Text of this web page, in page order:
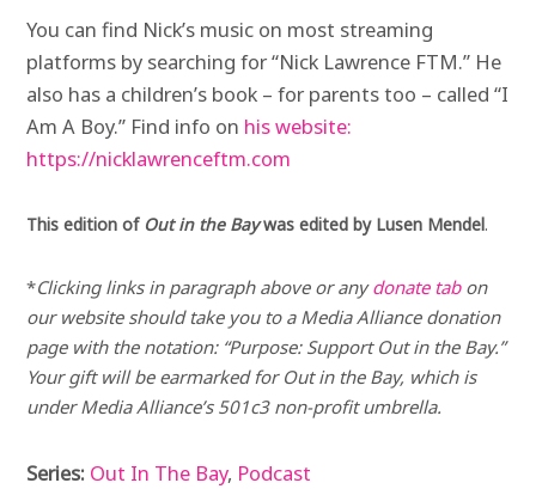
You can find Nick’s music on most streaming
platforms by searching for “Nick Lawrence FTM.” He
also has a children’s book – for parents too – called “I
Am A Boy.” Find info on his website:
https://nicklawrenceftm.com
This edition of Out in the Baywas edited by Lusen Mendel.
*Clicking links in paragraph above or anydonate tabon
our website should take you to a Media Alliance donation
page with the notation: “Purpose: Support Out in the Bay.”
Your gift will be earmarked for Out in the Bay, which is
under Media Alliance’s 501c3 non-profit umbrella.
Series: Out In The Bay, Podcast